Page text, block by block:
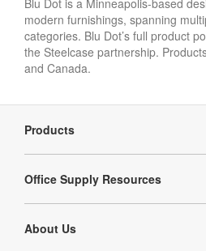
modern furnishings, spanning
categories. Blu Dot’s full product
the Steelcase partnership.
and Canada.
Navigation
Products
Office Supply Resources
About Us